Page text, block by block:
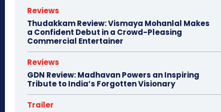
Reviews
Thudakkam Review: Vismaya Mohanlal Makes
a Confident Debut in a Crowd-Pleasing
Commercial Entertainer
Reviews
GDN Review: Madhavan Powers an Inspiring
Tribute to India’s Forgotten Visionary
Trailer